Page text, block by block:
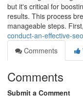
but it's critical for
results. This process
manageable steps. First,
conduct-an-effective-
Comments
Comments
Submit a Comment